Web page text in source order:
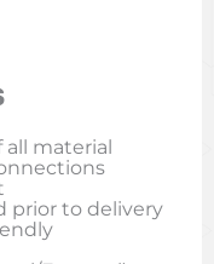
material
prior to delivery